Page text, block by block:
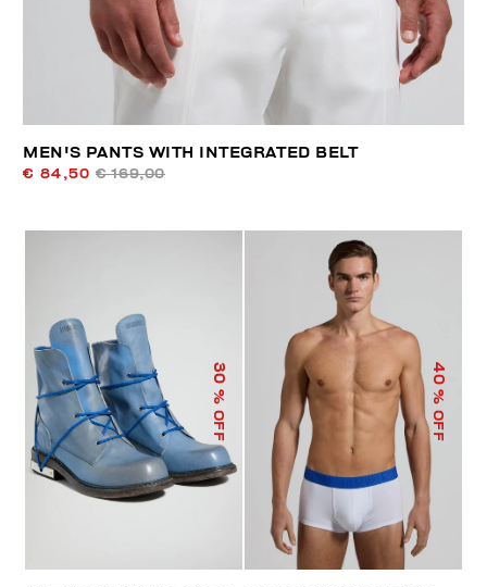
MEN'S PANTS WITH INTEGRATED BELT
€ 84,50 € 169,00
30
% OFF
40
% OFF